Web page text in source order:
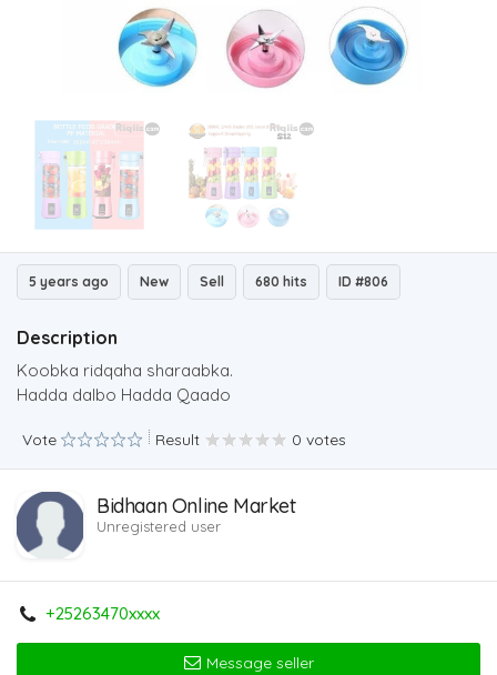
5 years ago New Sell 680 hits ID #806
Description
Koobka ridqaha sharaabka.
Hadda dalbo Hadda Qaado
Vote Result 0 votes
Bidhaan Online Market
Unregistered user
+25263470xxxx
Message seller